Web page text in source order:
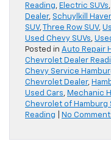
Reading, Electric SUVs,
Dealer, Schuylkill
SUV, Three Row SUV,
Used Chevy SUVs,
Posted in Auto Repair
Chevrolet Dealer
Chevy Service
Chevrolet Dealer,
Used Cars, Mechanic
Chevrolet of Hamburg
Reading
No